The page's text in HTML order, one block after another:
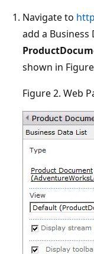
Navigate to
add a Business
shown in
Figure 2. Web